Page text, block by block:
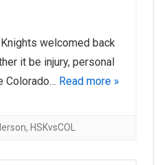
welcomed back
it be injury, personal
Colorado… Read more »
, HSKvsCOL